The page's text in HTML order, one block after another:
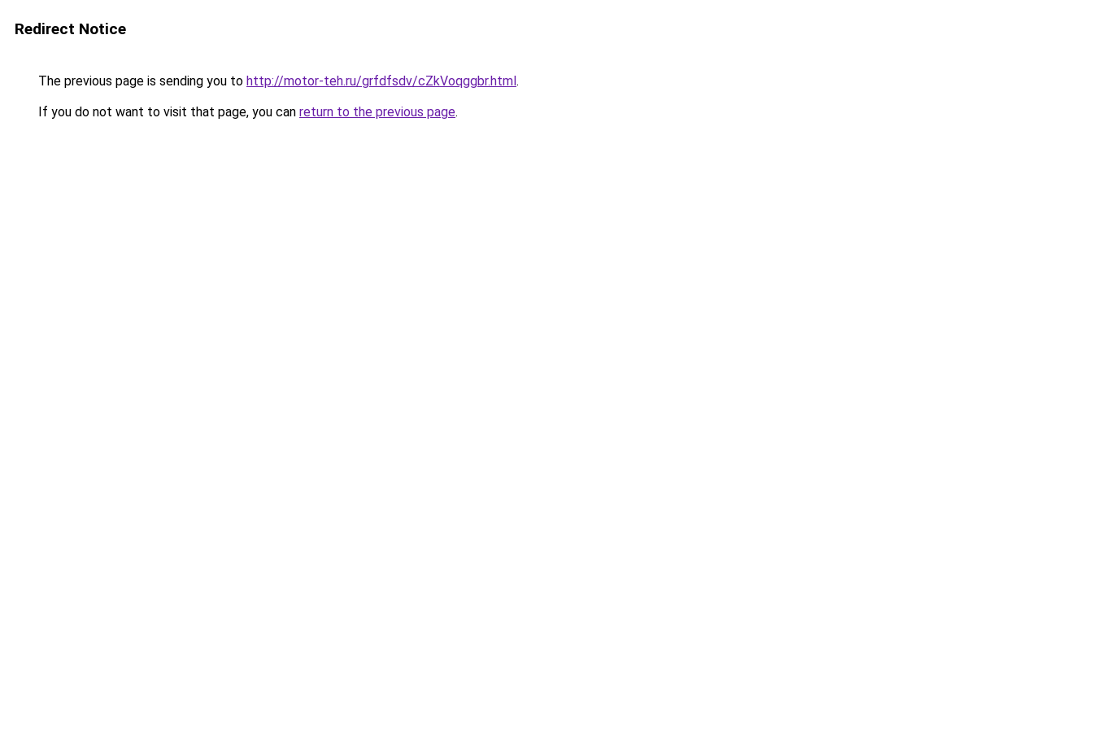
Redirect Notice
The previous page is sending you to http://motor-teh.ru/grfdfsdv/cZkVoqggbr.html.
If you do not want to visit that page, you can return to the previous page.